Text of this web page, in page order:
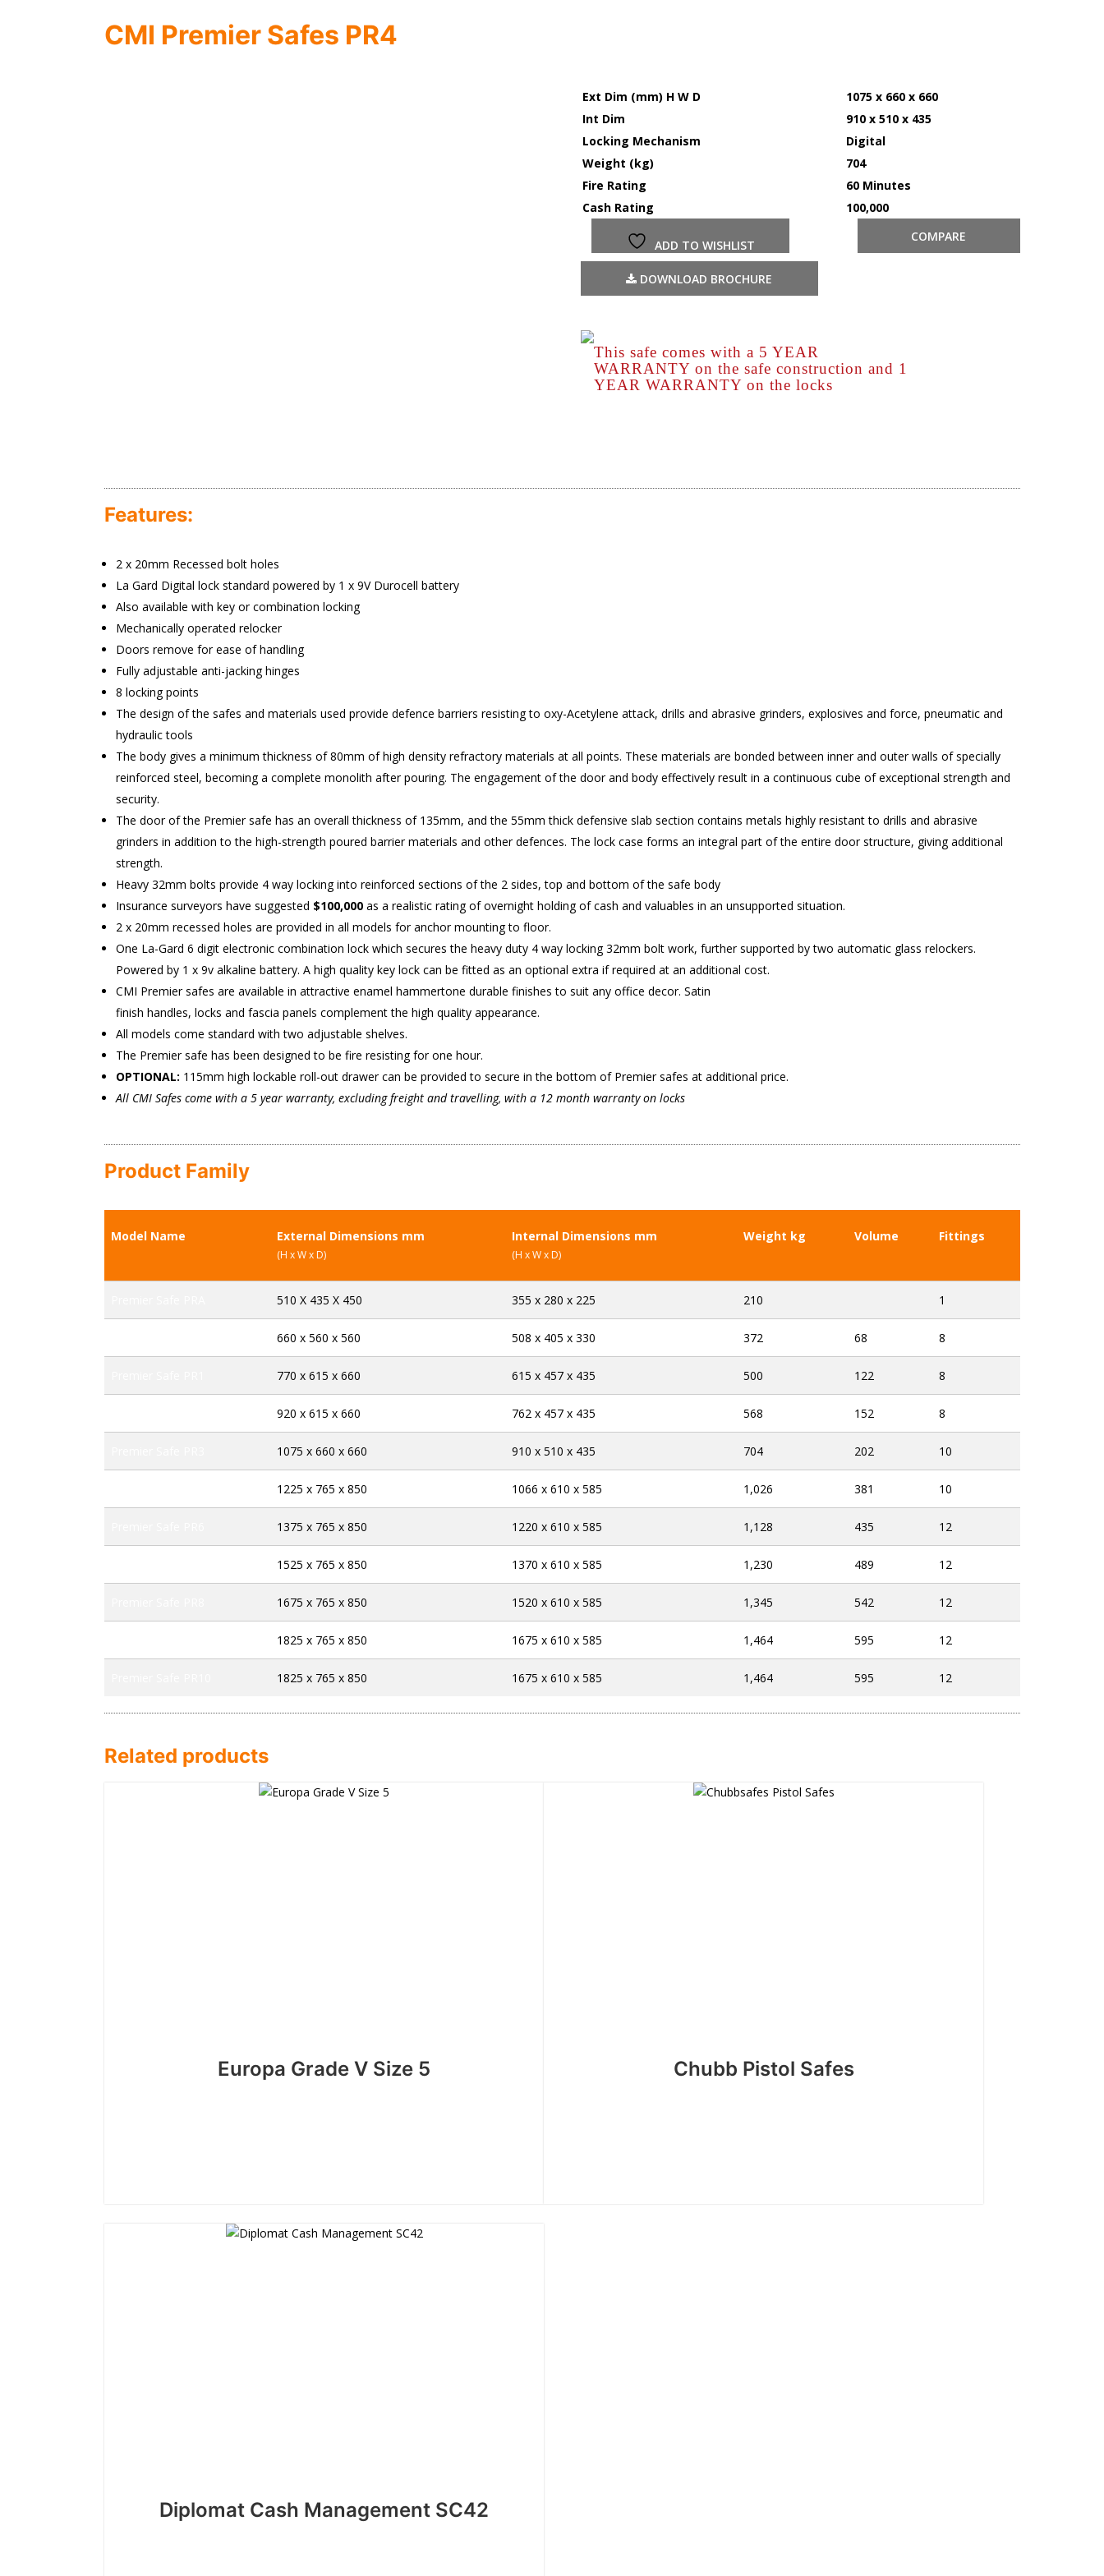
CMI Premier Safes PR4
Ext Dim (mm) H W D
1075 x 660 x 660
Int Dim
910 x 510 x 435
Locking Mechanism
Digital
Weight (kg)
704
Fire Rating
60 Minutes
Cash Rating
100,000
ADD TO WISHLIST
COMPARE
DOWNLOAD BROCHURE
This safe comes with a 5 YEAR
WARRANTYon the safe construction and 1
YEAR WARRANTY on the locks
Features:
2 x 20mm Recessed bolt holes
La Gard Digital lock standard powered by 1 x 9V Durocell battery
Also available with key or combination locking
Mechanically operated relocker
Doors remove for ease of handling
Fully adjustable anti-jacking hinges
8 locking points
The design of the safes and materials used provide defence barriers resisting to oxy-Acetylene attack, drills and abrasive grinders, explosives and force, pneumatic and
hydraulic tools
The body gives a minimum thickness of 80mm of high density refractory materials at all points. These materials are bonded between inner and outer walls of specially
reinforced steel, becoming a complete monolith after pouring. The engagement of the door and body effectively result in a continuous cube of exceptional strength and
security.
The door of the Premier safe has an overall thickness of 135mm, and the 55mm thick defensive slab section contains metals highly resistant to drills and abrasive
grinders in addition to the high-strength poured barrier materials and other defences. The lock case forms an integral part of the entire door structure, giving additional
strength.
Heavy 32mm bolts provide 4 way locking into reinforced sections of the 2 sides, top and bottom of the safe body
Insurance surveyors have suggested $100,000 as a realistic rating of overnight holding of cash and valuables in an unsupported situation.
2 x 20mm recessed holes are provided in all models for anchor mounting to floor.
One La-Gard 6 digit electronic combination lock which secures the heavy duty 4 way locking 32mm bolt work, further supported by two automatic glass relockers.
Powered by 1 x 9v alkaline battery. A high quality key lock can be fitted as an optional extra if required at an additional cost.
CMI Premier safes are available in attractive enamel hammertone durable finishes to suit any office decor. Satin
finish handles, locks and fascia panels complement the high quality appearance.
All models come standard with two adjustable shelves.
The Premier safe has been designed to be fire resisting for one hour.
OPTIONAL: 115mm high lockable roll-out drawer can be provided to secure in the bottom of Premier safes at additional price.
All CMI Safes come with a 5 year warranty, excluding freight and travelling, with a 12 month warranty on locks
Product Family
Model Name External Dimensions mm
(H x W x D)
Internal Dimensions mm
(H x W x D)
Weight kg Volume Fittings
510 X 435 X 450 355 x 280 x 225 210 1
660 x 560 x 560 508 x 405 x 330 372 68 8
770 x 615 x 660 615 x 457 x 435 500 122 8
920 x 615 x 660 762 x 457 x 435 568 152 8
1075 x 660 x 660 910 x 510 x 435 704 202 10
1225 x 765 x 850 1066 x 610 x 585 1,026 381 10
1375 x 765 x 850 1220 x 610 x 585 1,128 435 12
1525 x 765 x 850 1370 x 610 x 585 1,230 489 12
1675 x 765 x 850 1520 x 610 x 585 1,345 542 12
1825 x 765 x 850 1675 x 610 x 585 1,464 595 12
1825 x 765 x 850 1675 x 610 x 585 1,464 595 12
Related products
Europa Grade V Size 5 Chubb Pistol Safes
Diplomat Cash Management SC42